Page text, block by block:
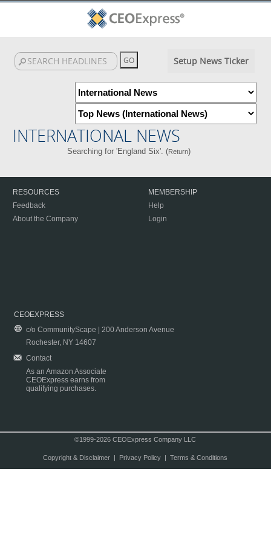
Setup News Ticker
INTERNATIONAL NEWS
Searching for 'England Six'. (Return)
RESOURCES
Feedback
About the Company
MEMBERSHIP
Help
Login
CEOEXPRESS
c/o CommunityScape | 200 Anderson Avenue
Rochester, NY 14607
Contact
As an Amazon Associate
CEOExpress earns from
qualifying purchases.
©1999-2026 CEOExpress Company LLC
Copyright & Disclaimer| Privacy Policy| Terms & Conditions